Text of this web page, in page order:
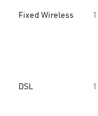
Fixed Wireless
DSL